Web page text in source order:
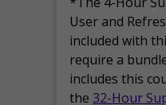
User and
included with
require a
includes this
the 32-Hour